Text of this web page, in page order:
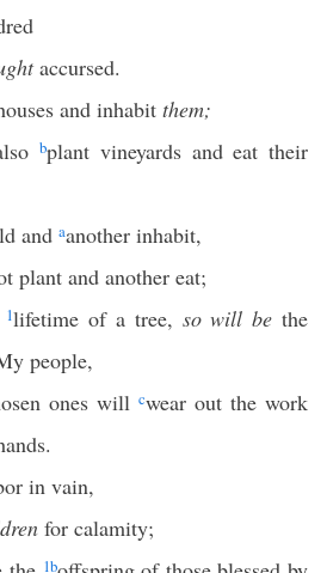
accursed.
and inhabit them;
bplant vineyards and eat their
and aanother inhabit,
plant and another eat;
1lifetime of a tree, so will be the
people,
ones will cwear out the work
in vain,
for calamity;
1b